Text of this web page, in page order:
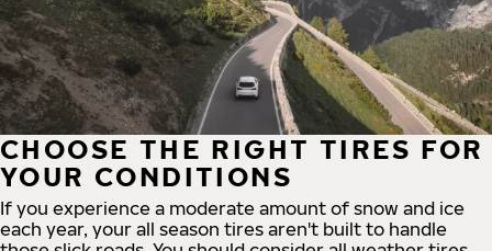
CHOOSE THE RIGHT TIRES FOR
YOUR CONDITIONS
If you experience a moderate amount of snow and ice
each year, your all season tires aren't built to handle